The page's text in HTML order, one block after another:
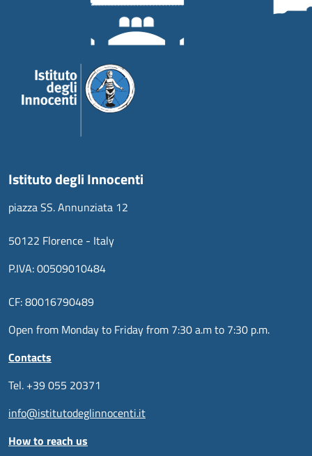
Istituto degli Innocenti
piazza SS. Annunziata 12
50122 Florence - Italy
P.IVA: 00509010484
CF: 80016790489
Open from Monday to Friday from 7:30 a.m to 7:30 p.m.
Contacts
Tel. +39 055 20371
info@istitutodeglinnocenti.it
How to reach us